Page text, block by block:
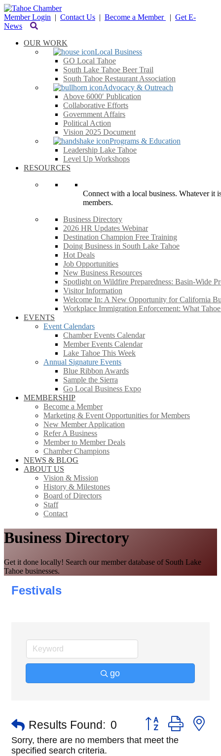
Member Login | Contact Us | Become a Member | Get E-
News
OUR WORK
Local Business
GO Local Tahoe
South Lake Tahoe Beer Trail
South Tahoe Restaurant Association
Advocacy & Outreach
Above 6000′ Publication
Collaborative Efforts
Government Affairs
Political Action
Vision 2025 Document
Programs & Education
Leadership Lake Tahoe
Level Up Workshops
RESOURCES
Connect with a local business. Whatever it
members.
Business Directory
2026 HR Updates Webinar
Destination Champion Free Training
Doing Business in South Lake Tahoe
Hot Deals
Job Opportunities
New Business Resources
Spotlight on Wildfire Preparedness: Basin-Wide
Visitor Information
Welcome In: A New Opportunity for California
Workplace Immigration Enforcement: What
EVENTS
Event Calendars
Chamber Events Calendar
Member Events Calendar
Lake Tahoe This Week
Annual Signature Events
Blue Ribbon Awards
Sample the Sierra
Go Local Business Expo
MEMBERSHIP
Become a Member
Marketing & Event Opportunities for Members
New Member Application
Refer A Business
Member to Member Deals
Chamber Champions
NEWS & BLOG
ABOUT US
Vision & Mission
History & Milestones
Board of Directors
Staff
Contact
Business Directory
Get it done locally! Search our member database of South Lake
Tahoe businesses.
Festivals
go
Results Found: 0 Button group with
Sorry, there are no members that meet the
specified search criteria.